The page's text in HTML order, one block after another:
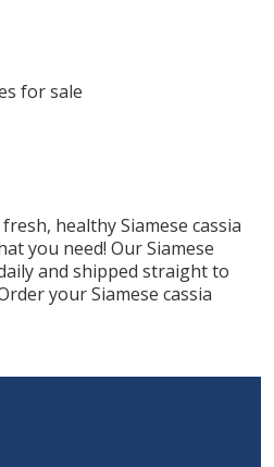
for sale
healthy Siamese cassia
you need! Our Siamese
and shipped straight to
your Siamese cassia